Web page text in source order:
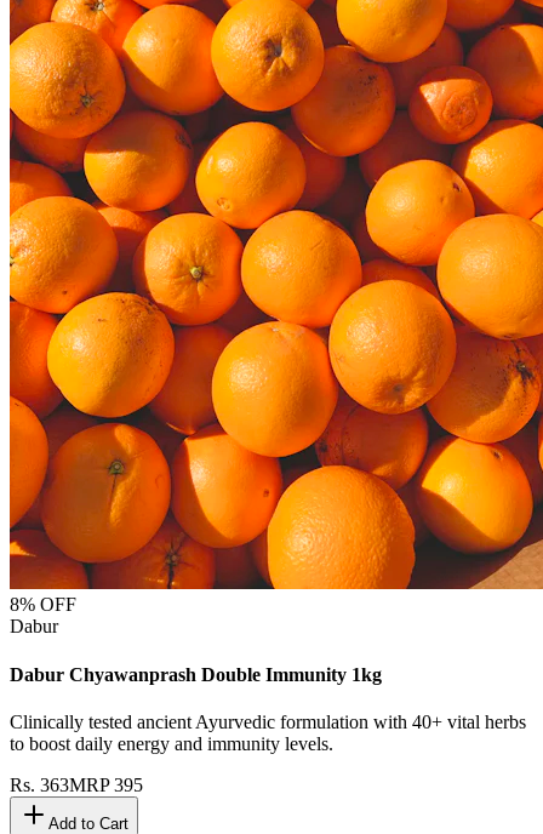
8% OFF
Dabur
Dabur Chyawanprash Double Immunity 1kg
Clinically tested ancient Ayurvedic formulation with 40+ vital herbs
to boost daily energy and immunity levels.
Rs. 363MRP395
Add to Cart